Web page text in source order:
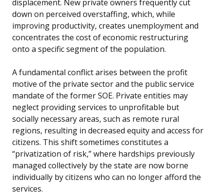
displacement. New private owners frequently cut
down on perceived overstaffing, which, while
improving productivity, creates unemployment and
concentrates the cost of economic restructuring
onto a specific segment of the population.
A fundamental conflict arises between the profit
motive of the private sector and the public service
mandate of the former SOE. Private entities may
neglect providing services to unprofitable but
socially necessary areas, such as remote rural
regions, resulting in decreased equity and access for
citizens. This shift sometimes constitutes a
“privatization of risk,” where hardships previously
managed collectively by the state are now borne
individually by citizens who can no longer afford the
services.